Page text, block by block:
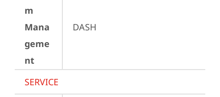
m
Mana
geme
nt
DASH
SERVICE